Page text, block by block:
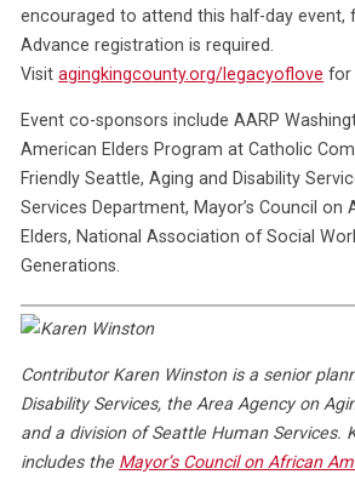
encouraged to attend this half-day event,
Advance registration is required.
Visitagingkingcounty.org/legacyoflove for
Event co-sponsors include AARP
American Elders Program at Catholic
Friendly Seattle, Aging and Disability
Services Department, Mayor’s Council on
Elders, National Association of Social
Generations.
Contributor Karen Winston is a senior
Disability Services, the Area Agency on
and a division of Seattle Human Services.
includes the Mayor’s Council on African